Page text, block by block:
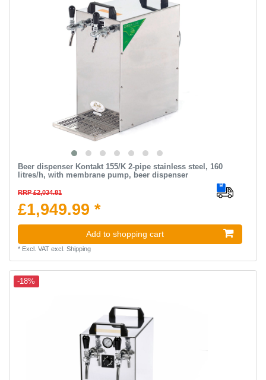
Beer dispenser Kontakt 155/K 2-pipe stainless steel, 160
litres/h, with membrane pump, beer dispenser
RRP £2,034.81
£1,949.99 *
Add to shopping cart
* Excl. VATexcl. Shipping
-18%